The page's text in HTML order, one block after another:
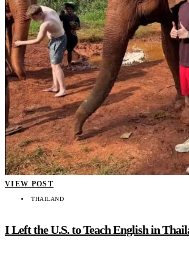
VIEW POST
THAILAND
I Left the U.S. to Teach English in